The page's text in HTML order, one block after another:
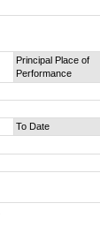
Principal Place of
Performance
To Date